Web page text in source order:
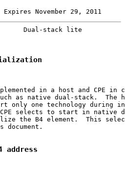
November 29, 2011
Dual-stack lite
in a host and CPE in
as native dual-stack.  The
only one technology during
selects to start in native
the B4 element.  This
document.
address